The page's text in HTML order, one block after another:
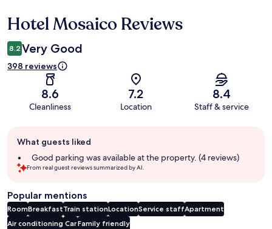
Reviews
Hotel Mosaico Reviews
8.2 Very Good
398 reviews
8.6
Cleanliness
7.2
Location
8.4
Staff & service
review
summary
What guests liked
Good parking was available at the property. (4 reviews)
From real guest reviews summarized by AI.
Popular mentions
RoomBreakfastTrain stationLocationService staffApartment
Air conditioning CarFamily friendly